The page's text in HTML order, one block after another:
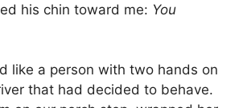
his chin toward me: You
like a person with two hands on
that had decided to behave.